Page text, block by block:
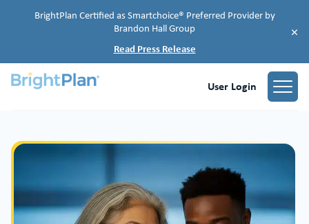
BrightPlan Certified as Smartchoice® Preferred Provider by
Brandon Hall Group
Read Press Release
×
User Login